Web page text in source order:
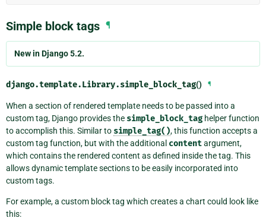
Simple block tags ¶
New in Django 5.2.
django.template.Library.simple_block_tag() ¶
When a section of rendered template needs to be passed into a
custom tag, Django provides the simple_block_tag helper function
to accomplish this. Similar to simple_tag(), this function accepts a
custom tag function, but with the additional contentargument,
which contains the rendered content as defined inside the tag. This
allows dynamic template sections to be easily incorporated into
custom tags.
For example, a custom block tag which creates a chart could look like
this: